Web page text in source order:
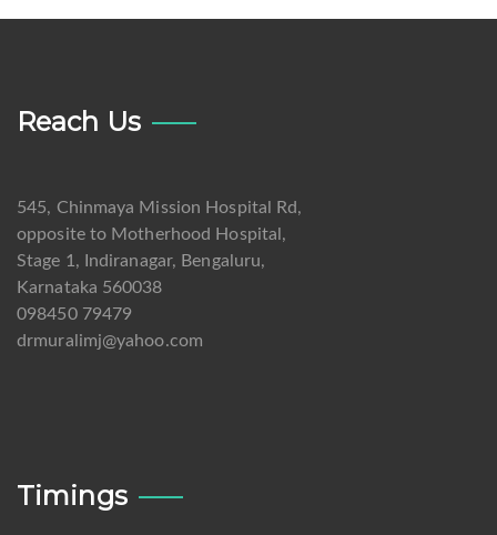
Reach Us
545, Chinmaya Mission Hospital Rd,
opposite to Motherhood Hospital,
Stage 1, Indiranagar, Bengaluru,
Karnataka 560038
098450 79479
drmuralimj@yahoo.com
Timings